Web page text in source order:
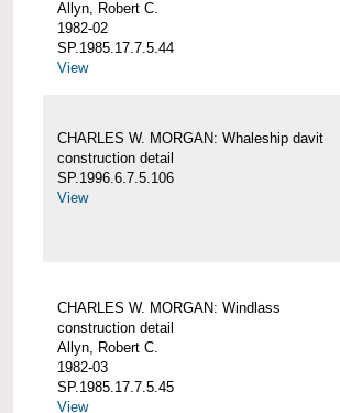
Allyn, Robert C.
1982-02
SP.1985.17.7.5.44
View
CHARLES W. MORGAN: Whaleship davit
construction detail
SP.1996.6.7.5.106
View
CHARLES W. MORGAN: Windlass
construction detail
Allyn, Robert C.
1982-03
SP.1985.17.7.5.45
View